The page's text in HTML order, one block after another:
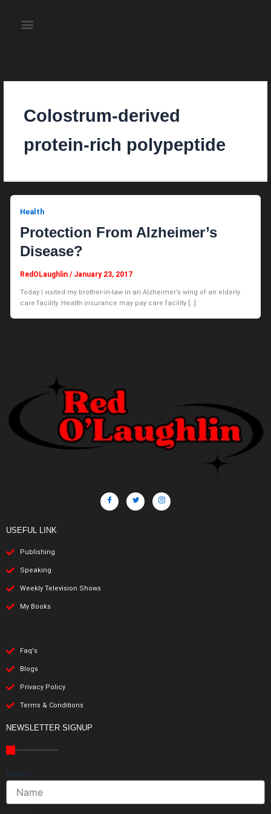
content Menu
Colostrum-derived
protein-rich polypeptide
Health
Protection From Alzheimer’s
Disease?
RedOLaughlin/ January 23, 2017
Today I visited my brother-in-law in an Alzheimer’s wing of an elderly
care facility. Health insurance may pay care facility […]
USEFUL LINK
Publishing
Speaking
Weekly Television Shows
My Books
Faq's
Blogs
Privacy Policy
Terms & Conditions
NEWSLETTER SIGNUP
Name